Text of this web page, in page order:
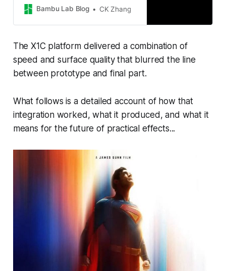
modern filmmaking
Bambu Lab Blog CK Zhang
The X1C platform delivered a combination of
speed and surface quality that blurred the line
between prototype and final part.
What follows is a detailed account of how that
integration worked, what it produced, and what it
means for the future of practical effects...